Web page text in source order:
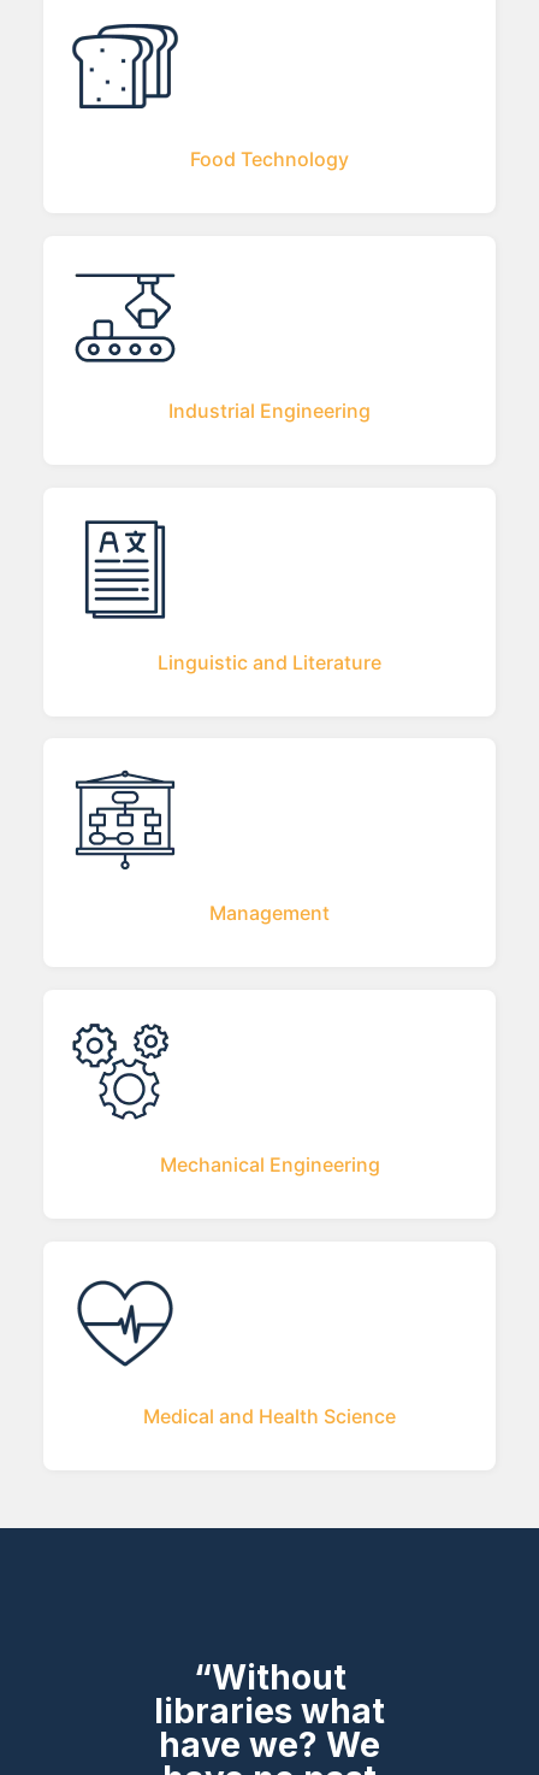
Food Technology
Industrial Engineering
Linguistic and Literature
Management
Mechanical Engineering
Medical and Health Science
“Without
libraries what
have we? We